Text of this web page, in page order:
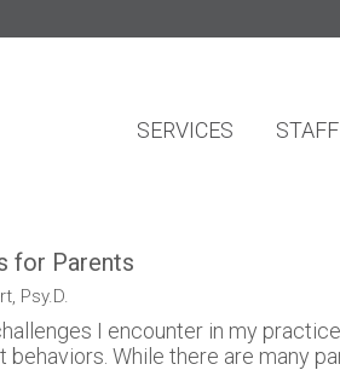
SERVICES STAFF
for Parents
Psy.D.
I encounter in my
While there are many